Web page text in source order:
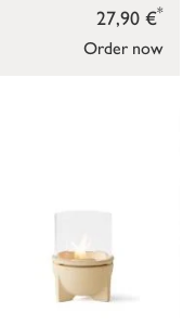
Order now
27,90 €*